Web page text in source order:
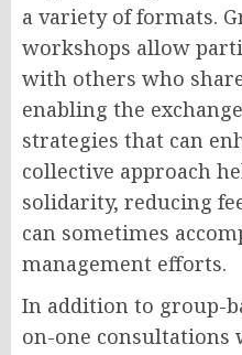
a variety of formats.
workshops allow
with others who
enabling the
strategies that can
collective approach
solidarity, reducing
can sometimes
management efforts.
In addition to group-
on-one consultations